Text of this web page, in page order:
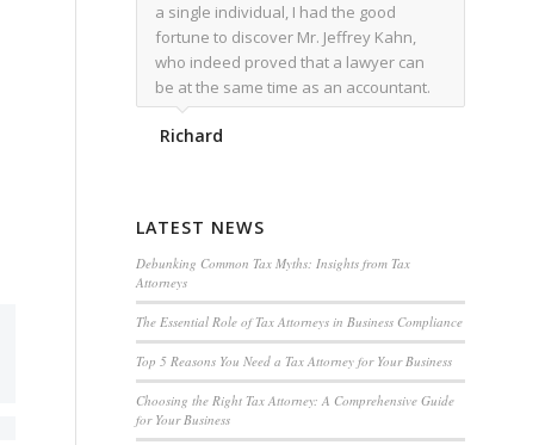
a single individual, I had the good
fortune to discover Mr. Jeffrey Kahn,
who indeed proved that a lawyer can
be at the same time as an accountant.
We worked together for over a year.
Regardless of the complexity of the
matter that Mr. Kahn handled, I was
utterly satisfied with the outcome,
knowing that he had done his very best
for me. I would recommend his services
to family members, and friends, should
they have a need for the rare expertise
that Mr. Kahn has.
Richard
LATEST NEWS
Debunking Common Tax Myths: Insights from Tax
Attorneys
The Essential Role of Tax Attorneys in Business Compliance
Top 5 Reasons You Need a Tax Attorney for Your Business
Choosing the Right Tax Attorney: A Comprehensive Guide
for Your Business